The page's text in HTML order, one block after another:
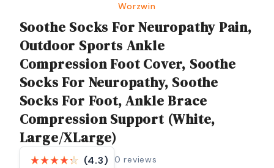
Worzwin
Soothe Socks For Neuropathy Pain,
Outdoor Sports Ankle
Compression Foot Cover, Soothe
Socks For Neuropathy, Soothe
Socks For Foot, Ankle Brace
Compression Support (White,
Large/XLarge)
(4.3) 0 reviews